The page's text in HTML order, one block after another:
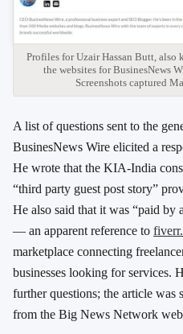
Profiles for Uzair Hassan Butt, also
the websites for BusinesNews
Screenshots captured
A list of questions sent to the
BusinesNews Wire elicited a
He wrote that the KIA-India
“third party guest post story”
He also said that it was “paid by
— an apparent reference to
marketplace connecting
businesses looking for services.
further questions; the article was
from the Big News Network